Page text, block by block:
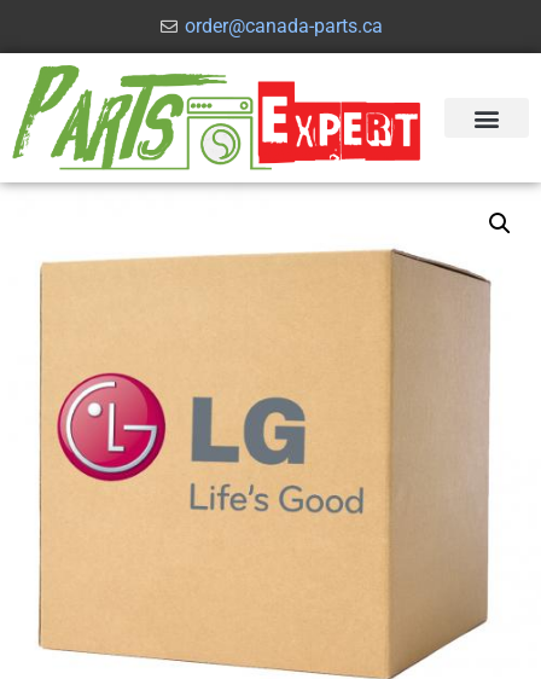
order@canada-parts.ca